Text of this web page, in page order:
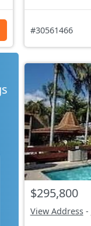
#30561466
$295,800
View Address-